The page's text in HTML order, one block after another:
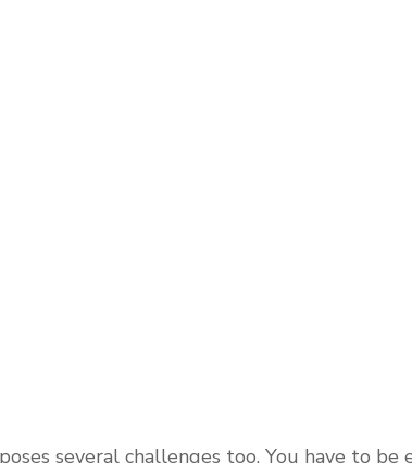
several challenges too. You have to be